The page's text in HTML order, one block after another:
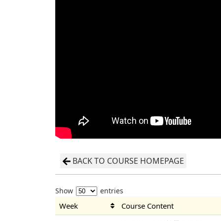
BACK TO COURSE HOMEPAGE
Show entries
Week Course Content